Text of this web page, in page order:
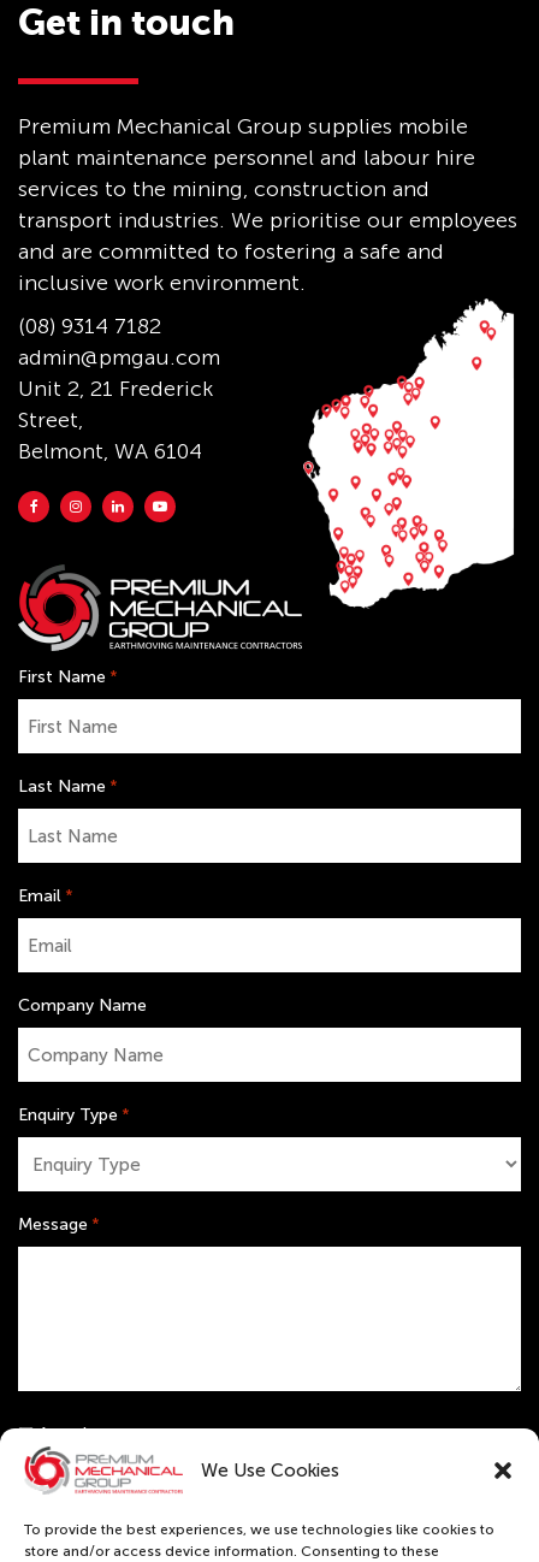
We Use Cookies
To provide the best experiences, we use technologies like cookies to
store and/or access device information. Consenting to these
Get in touch
Premium Mechanical Group supplies mobile
plant maintenance personnel and labour hire
services to the mining, construction and
transport industries. We prioritise our employees
and are committed to fostering a safe and
inclusive work environment.
(08) 9314 7182
admin@pmgau.com
Unit 2, 21 Frederick
Street,
Belmont, WA 6104
First Name *
Last Name *
Email *
Company Name
Enquiry Type *
Message *
Untitled
Attach resume
Receive monthly news & updates